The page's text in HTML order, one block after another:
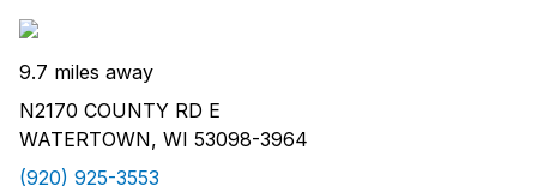
9.7 miles away
N2170 COUNTY RD E
WATERTOWN, WI 53098-3964
(920) 925-3553